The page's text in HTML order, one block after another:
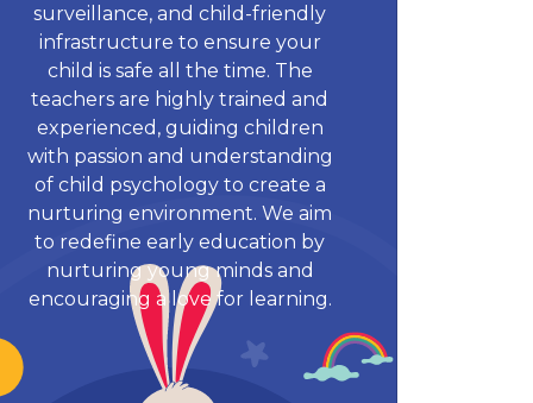
surveillance, and child-friendly
infrastructure to ensure your
child is safe all the time. The
teachers are highly trained and
experienced, guiding children
with passion and understanding
of child psychology to create a
nurturing environment. We aim
to redefine early education by
nurturing young minds and
encouraging a love for learning.